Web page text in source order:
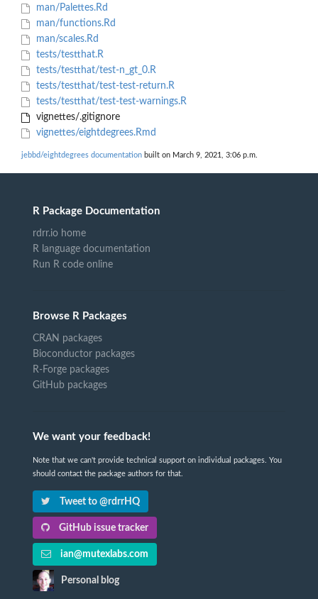
man/Palettes.Rd
man/functions.Rd
man/scales.Rd
tests/testthat.R
tests/testthat/test-n_gt_0.R
tests/testthat/test-test-return.R
tests/testthat/test-test-warnings.R
vignettes/.gitignore
vignettes/eightdegrees.Rmd
jebbd/eightdegrees documentation built on March 9, 2021, 3:06 p.m.
R Package Documentation
rdrr.io home
R language documentation
Run R code online
Browse R Packages
CRAN packages
Bioconductor packages
R-Forge packages
GitHub packages
We want your feedback!
Note that we can't provide technical support on individual packages. You
should contact the package authors for that.
Tweet to @rdrrHQ
GitHub issue tracker
ian@mutexlabs.com
Personal blog